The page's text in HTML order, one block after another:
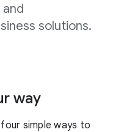
and
solutions.
way
simple ways to